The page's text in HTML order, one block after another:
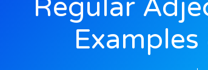
Regular
Examples